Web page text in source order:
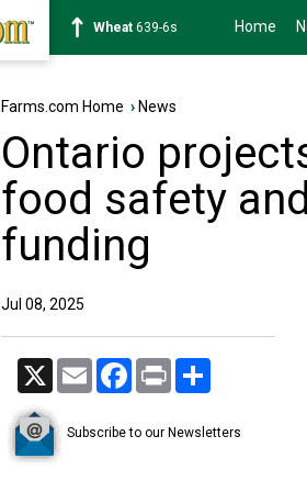
Soybean1176-2s Home
Farms.com Home › News
Ontario
food safety
funding
Jul 08, 2025
X Email Facebook
Print
Subscribe to our Newsletters